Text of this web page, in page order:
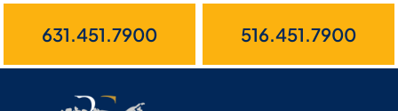
631.451.7900 516.451.7900